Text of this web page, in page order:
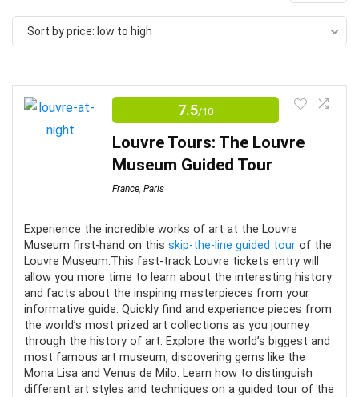
by
price:
to
Sort by price: low to high
7.5/10
Louvre Tours: The Louvre
Museum Guided Tour
France, Paris
Experience the incredible works of art at the Louvre
Museum first-hand on this skip-the-line guided tour of the
Louvre Museum.This fast-track Louvre tickets entry will
allow you more time to learn about the interesting history
and facts about the inspiring masterpieces from your
informative guide. Quickly find and experience pieces from
the world’s most prized art collections as you journey
through the history of art. Explore the world’s biggest and
most famous art museum, discovering gems like the
Mona Lisa and Venus de Milo. Learn how to distinguish
different art styles and techniques on a guided tour of the